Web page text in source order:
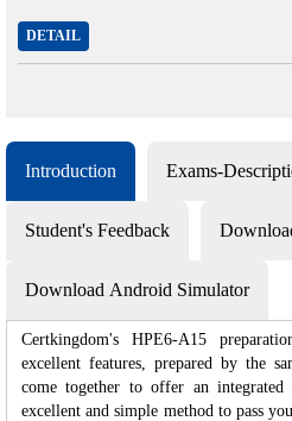
DETAIL
Introduction Exams-
Student's Feedback
Download Android Simulator
Certkingdom's HPE6-A15
excellent features, prepared by the
come together to offer an
excellent and simple method to pass